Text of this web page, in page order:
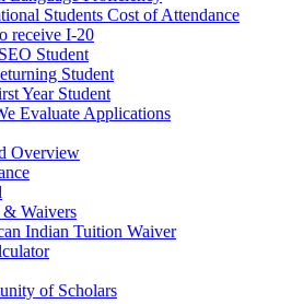
Students Cost of Attendance
receive I-20
Student
Student
Year Student
Evaluate Applications
Overview
& Waivers
Indian Tuition Waiver
of Scholars